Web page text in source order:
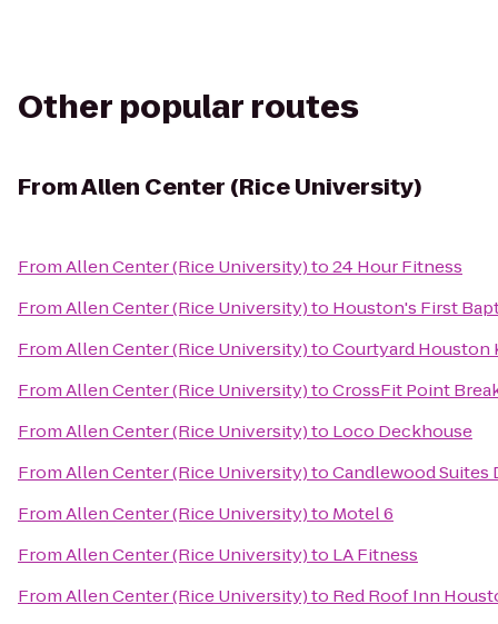
Other popular routes
FromAllen Center (Rice University)
FromAllen Center (Rice University)to24 Hour Fitness
FromAllen Center (Rice University)to Houston's First
FromAllen Center (Rice University)toCourtyard Houston
FromAllen Center (Rice University)toCrossFit Point
FromAllen Center (Rice University)to Loco Deckhouse
FromAllen Center (Rice University)toCandlewood Suites
FromAllen Center (Rice University)to Motel 6
FromAllen Center (Rice University)to LA Fitness
FromAllen Center (Rice University)to Red Roof Inn